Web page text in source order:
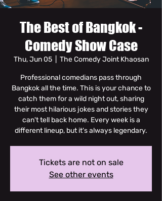
The Best of Bangkok -
Comedy Show Case
Thu, Jun 05
  |
The Comedy Joint Khaosan
Professional comedians pass through
Bangkok all the time. This is your chance to
catch them for a wild night out, sharing
their most hilarious jokes and stories they
can't tell back home. Every week is a
different lineup, but it's always legendary.
Tickets are not on sale
See other events